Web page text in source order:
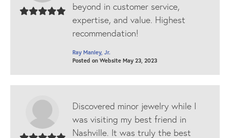
beyond in customer service,
expertise, and value. Highest
recommendation!
Ray Manley, Jr.
Posted on Website May 23, 2023
Discovered minor jewelry while I
was visiting my best friend in
Nashville. It was truly the best